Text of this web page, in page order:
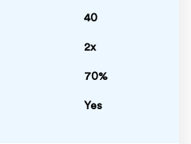
40
2x
70%
Yes